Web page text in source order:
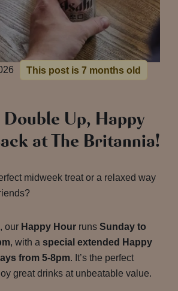
This post is 7 months old
Up, Happy
at The Britannia!
midweek treat or a relaxed way
, our Happy Hour runs Sunday to
, with a special extended Happy
from 5-8pm. It’s the perfect
great drinks at unbeatable value.